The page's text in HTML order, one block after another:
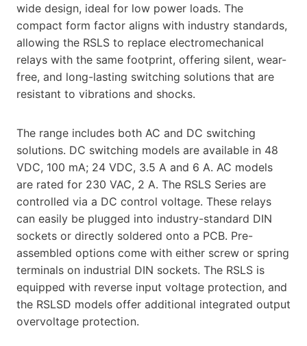
wide design, ideal for low power loads. The
compact form factor aligns with industry standards,
allowing the RSLS to replace electromechanical
relays with the same footprint, offering silent, wear-
free, and long-lasting switching solutions that are
resistant to vibrations and shocks.
The range includes both AC and DC switching
solutions. DC switching models are available in 48
VDC, 100 mA; 24 VDC, 3.5 A and 6 A. AC models
are rated for 230 VAC, 2 A. The RSLS Series are
controlled via a DC control voltage. These relays
can easily be plugged into industry-standard DIN
sockets or directly soldered onto a PCB. Pre-
assembled options come with either screw or spring
terminals on industrial DIN sockets. The RSLS is
equipped with reverse input voltage protection, and
the RSLSD models offer additional integrated output
overvoltage protection.